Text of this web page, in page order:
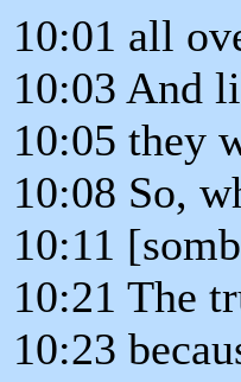
10:01 all
10:03 And
10:05 they
10:08 So,
10:11
10:21 The
10:23